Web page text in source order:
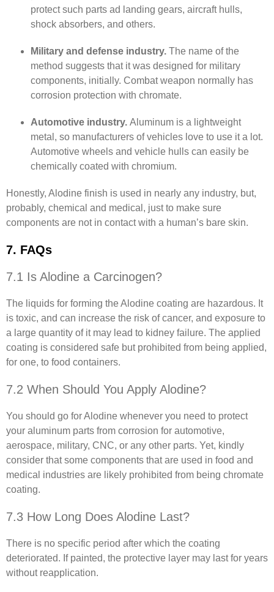
protect such parts ad landing gears, aircraft hulls,
shock absorbers, and others.
Military and defense industry. The name of the
method suggests that it was designed for military
components, initially. Combat weapon normally has
corrosion protection with chromate.
Automotive industry. Aluminum is a lightweight
metal, so manufacturers of vehicles love to use it a lot.
Automotive wheels and vehicle hulls can easily be
chemically coated with chromium.
Honestly, Alodine finish is used in nearly any industry, but,
probably, chemical and medical, just to make sure
components are not in contact with a human’s bare skin.
7. FAQs
7.1 Is Alodine a Carcinogen?
The liquids for forming the Alodine coating are hazardous. It
is toxic, and can increase the risk of cancer, and exposure to
a large quantity of it may lead to kidney failure. The applied
coating is considered safe but prohibited from being applied,
for one, to food containers.
7.2 When Should You Apply Alodine?
You should go for Alodine whenever you need to protect
your aluminum parts from corrosion for automotive,
aerospace, military, CNC, or any other parts. Yet, kindly
consider that some components that are used in food and
medical industries are likely prohibited from being chromate
coating.
7.3 How Long Does Alodine Last?
There is no specific period after which the coating
deteriorated. If painted, the protective layer may last for years
without reapplication.